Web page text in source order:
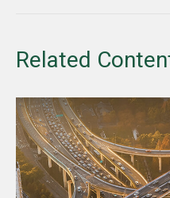
Related